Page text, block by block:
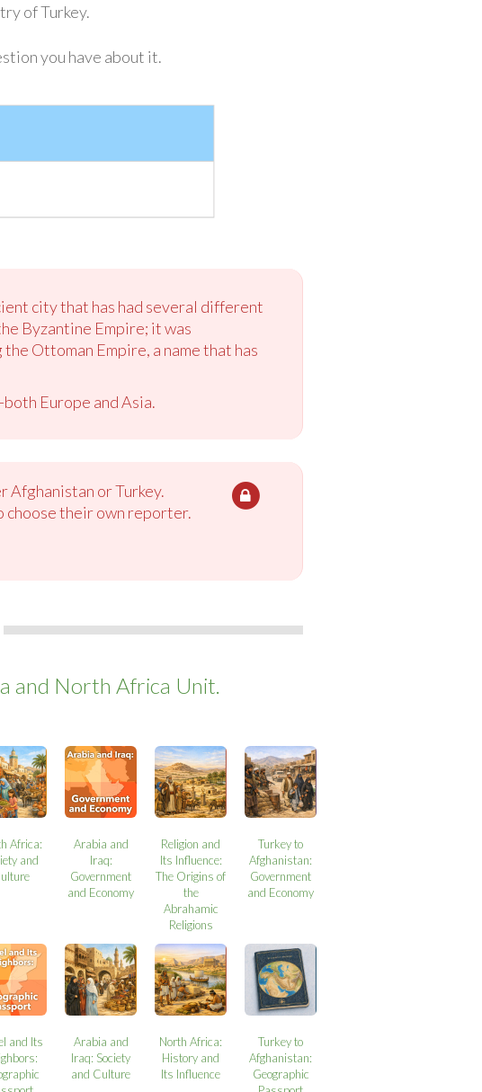
of Turkey.
you have about it.
city that has had several different
Byzantine Empire; it was
Ottoman Empire, a name that has
Europe and Asia.
Afghanistan or Turkey.
choose their own reporter.
and North Africa Unit.
Africa:
and
Arabia and
Iraq:
Government
and Economy
Religion and
Its Influence:
The Origins of
the
Abrahamic
Religions
Turkey to
Afghanistan:
Government
and Economy
and Its
Arabia and
Iraq: Society
and Culture
North Africa:
History and
Its Influence
Turkey to
Afghanistan:
Geographic